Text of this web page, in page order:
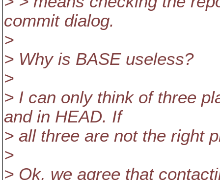
commit dialog.
>
> Why is BASE useless?
>
> I can only think of three
and in HEAD. If
> all three are not the right
>
> Ok, we agree that